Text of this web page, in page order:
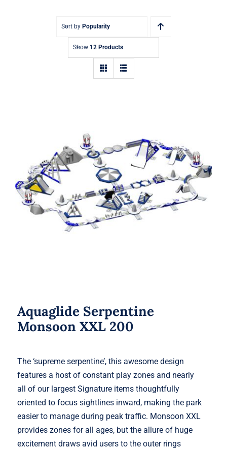
Sort by Popularity
Show 12 Products
Aquaglide Serpentine Monsoon XXL
200
Aquaglide Serpentine
Monsoon XXL 200
The ‘supreme serpentine’, this awesome design
features a host of constant play zones and nearly
all of our largest Signature items thoughtfully
oriented to focus sightlines inward, making the park
easier to manage during peak traffic. Monsoon XXL
provides zones for all ages, but the allure of huge
excitement draws avid users to the outer rings